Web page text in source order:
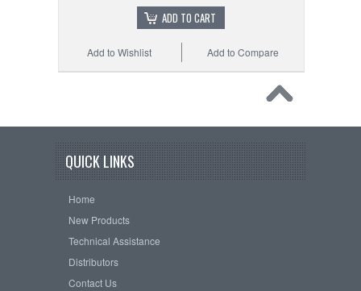
ADD TO CART
Add to Compare
Add to Wishlist
QUICK LINKS
Home
New Products
Technical Assistance
Distributors
Contact Us